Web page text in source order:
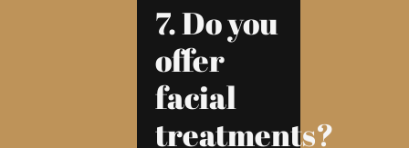
7. Do you
offer
facial
treatments?